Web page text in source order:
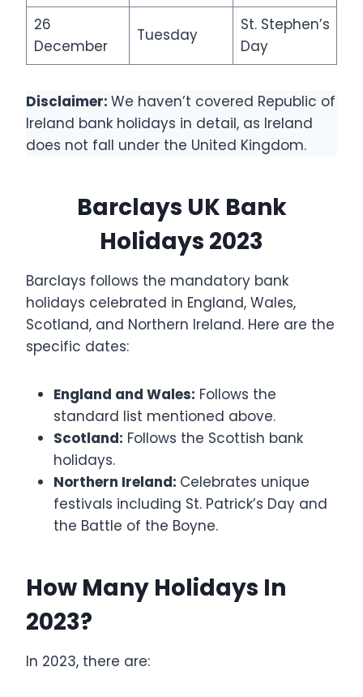
26
December
Tuesday
St. Stephen’s
Day
Disclaimer: We haven’t covered Republic of
Ireland bank holidays in detail, as Ireland
does not fall under the United Kingdom.
Barclays UK Bank
Holidays 2023
Barclays follows the mandatory bank
holidays celebrated in England, Wales,
Scotland, and Northern Ireland. Here are the
specific dates:
England and Wales: Follows the
standard list mentioned above.
Scotland: Follows the Scottish bank
holidays.
Northern Ireland: Celebrates unique
festivals including St. Patrick’s Day and
the Battle of the Boyne.
How Many Holidays In
2023?
In 2023, there are: